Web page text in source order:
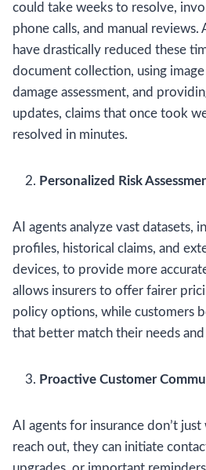
could take weeks to resolve,
phone calls, and manual reviews.
have drastically reduced these
document collection, using
damage assessment, and
updates, claims that once took
resolved in minutes.
Personalized Risk
AI agents analyze vast datasets,
profiles, historical claims, and
devices, to provide more
allows insurers to offer fairer
policy options, while customers
that better match their needs
Proactive Customer
AI agents for insurance don’t
reach out, they can initiate